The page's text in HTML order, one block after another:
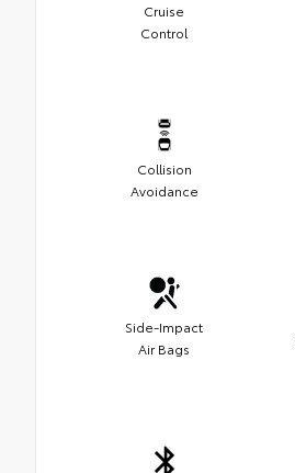
Cruise
Control
Collision
Avoidance
Side-Impact
Air Bags